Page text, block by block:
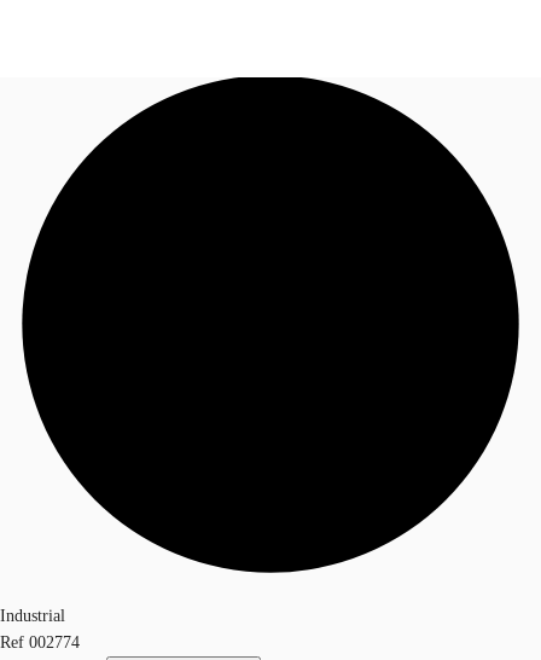
News and Research
Favourites
Call now
Industrial
Ref 002774